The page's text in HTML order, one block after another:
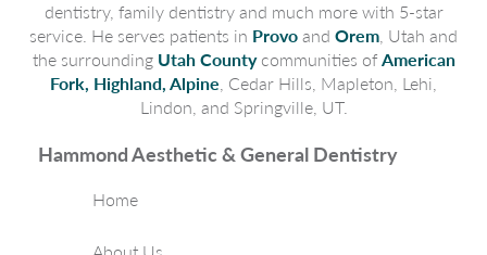
dentistry, family dentistry and much more with 5-star
service. He serves patients in Provo and Orem , Utah and
the surrounding Utah Countycommunities of American
Fork, Highland, Alpine , Cedar Hills, Mapleton, Lehi,
Lindon, and Springville, UT.
Hammond Aesthetic & General Dentistry
Home